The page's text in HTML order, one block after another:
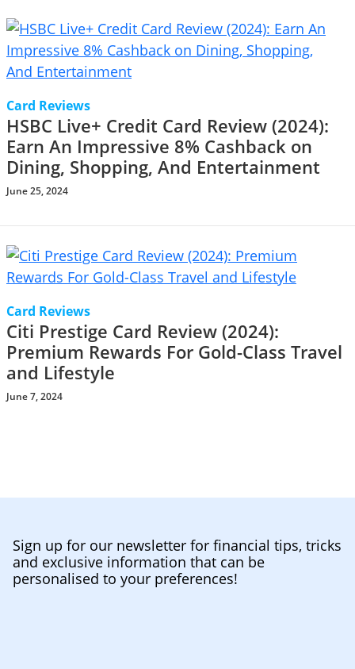
Card Reviews
HSBC Live+ Credit Card Review (2024):
Earn An Impressive 8% Cashback on
Dining, Shopping, And Entertainment
June 25, 2024
Card Reviews
Citi Prestige Card Review (2024):
Premium Rewards For Gold-Class Travel
and Lifestyle
June 7, 2024
Sign up for our newsletter for financial tips, tricks
and exclusive information that can be
personalised to your preferences!